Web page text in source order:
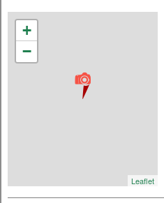
+
−
Leaflet